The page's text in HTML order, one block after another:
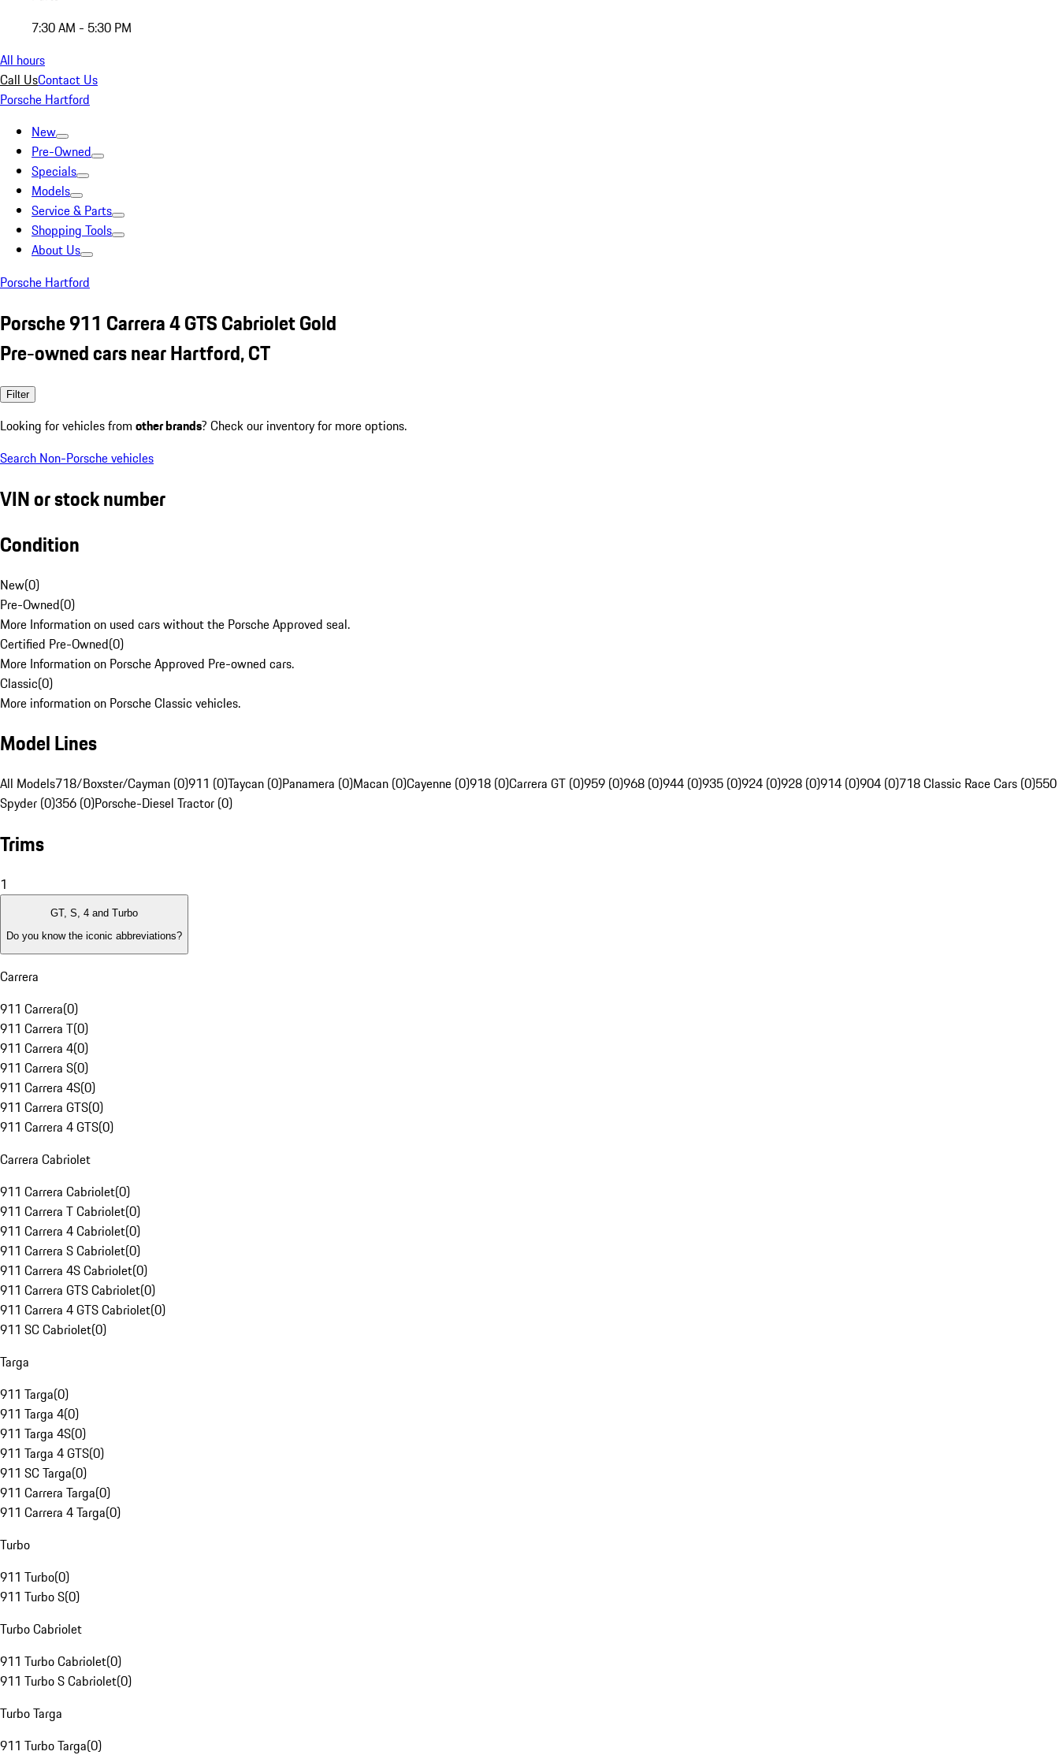
7:30 AM - 5:30 PM
All hours
Call UsContact Us
Porsche Hartford
New
Pre-Owned
Specials
Models
Service & Parts
Shopping Tools
About Us
Porsche Hartford
Porsche 911 Carrera 4 GTS Cabriolet Gold
Pre-owned cars near Hartford, CT
Filter
Looking for vehicles from other brands? Check our inventory for more options.
Search Non-Porsche vehicles
VIN or stock number
Condition
New(0)
Pre-Owned(0)
More Information on used cars without the Porsche Approved seal.
Certified Pre-Owned(0)
More Information on Porsche Approved Pre-owned cars.
Classic(0)
More information on Porsche Classic vehicles.
Model Lines
All Models718/Boxster/Cayman (0)911 (0)Taycan (0)Panamera (0)Macan (0)Cayenne (0)918 (0)Carrera GT (0)959 (0)968 (0)944 (0)935 (0)924 (0)928 (0)914 (0)904 (0)718 Classic Race Cars (0)550
Spyder (0)356 (0)Porsche-Diesel Tractor (0)
Trims
1
GT, S, 4 and Turbo
Do you know the iconic abbreviations?
Carrera
911 Carrera(0)
911 Carrera T(0)
911 Carrera 4(0)
911 Carrera S(0)
911 Carrera 4S(0)
911 Carrera GTS(0)
911 Carrera 4 GTS(0)
Carrera Cabriolet
911 Carrera Cabriolet(0)
911 Carrera T Cabriolet(0)
911 Carrera 4 Cabriolet(0)
911 Carrera S Cabriolet(0)
911 Carrera 4S Cabriolet(0)
911 Carrera GTS Cabriolet(0)
911 Carrera 4 GTS Cabriolet(0)
911 SC Cabriolet(0)
Targa
911 Targa(0)
911 Targa 4(0)
911 Targa 4S(0)
911 Targa 4 GTS(0)
911 SC Targa(0)
911 Carrera Targa(0)
911 Carrera 4 Targa(0)
Turbo
911 Turbo(0)
911 Turbo S(0)
Turbo Cabriolet
911 Turbo Cabriolet(0)
911 Turbo S Cabriolet(0)
Turbo Targa
911 Turbo Targa(0)